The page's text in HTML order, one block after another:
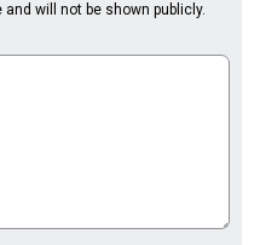
will not be shown publicly.